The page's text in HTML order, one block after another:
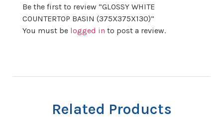
Be the first to review “GLOSSY WHITE
COUNTERTOP BASIN (375X375X130)”
You must be logged in to post a review.
Related Products